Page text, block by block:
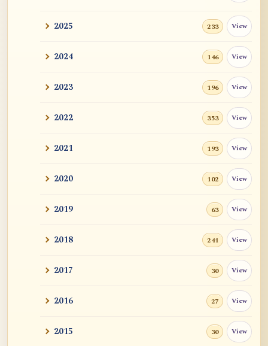
2025 233 View
2024 146 View
2023 196 View
2022 353 View
2021 193 View
2020 102 View
2019 63 View
2018 241 View
2017 30 View
2016 27 View
2015 30 View